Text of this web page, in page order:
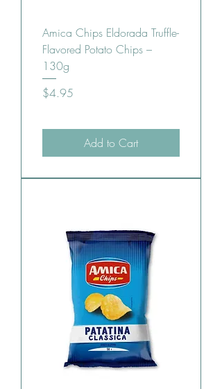
Amica Chips Eldorada Truffle-
Flavored Potato Chips –
130g
Price
$4.95
Add to Cart